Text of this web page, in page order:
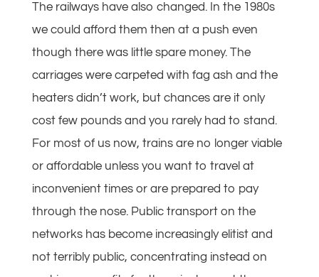
The railways have also changed. In the 1980s
we could afford them then at a push even
though there was little spare money. The
carriages were carpeted with fag ash and the
heaters didn’t work, but chances are it only
cost few pounds and you rarely had to stand.
For most of us now, trains are no longer viable
or affordable unless you want to travel at
inconvenient times or are prepared to pay
through the nose. Public transport on the
networks has become increasingly elitist and
not terribly public, concentrating instead on